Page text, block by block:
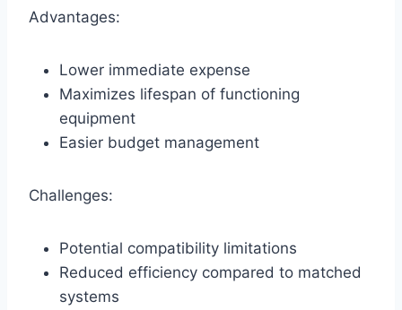
Advantages:
Lower immediate expense
Maximizes lifespan of functioning
equipment
Easier budget management
Challenges:
Potential compatibility limitations
Reduced efficiency compared to matched
systems